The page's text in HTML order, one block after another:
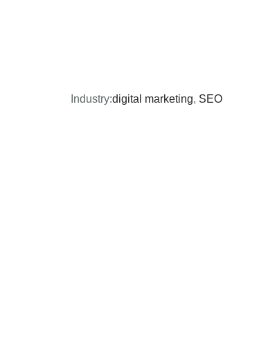
Industry:digital marketing, SEO